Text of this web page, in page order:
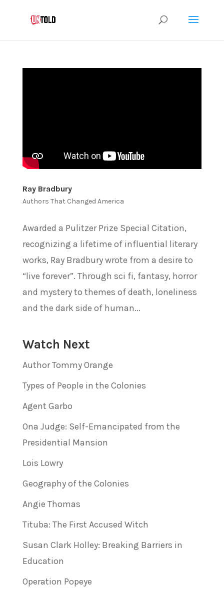
Ray Bradbury
Authors That Changed America
Awarded a Pulitzer Prize Special Citation,
recognizing a lifetime of influential literary
works, Ray Bradbury wrote from a desire to
“live forever”. Through sci fi, fantasy, horror
and mystery to themes of death, loneliness
and the dark side of human...
Watch Next
Author Tommy Orange
Types of People in the Colonies
Agent Garbo
Ona Judge: Self-Emancipated from the
Presidential Mansion
Lois Lowry
Geography of the Colonies
Angie Thomas
Tituba: The First Accused Witch
Susan Clark Holley: Breaking Barriers in
Education
Operation Popeye